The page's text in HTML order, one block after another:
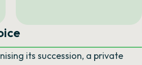
its succession, a private